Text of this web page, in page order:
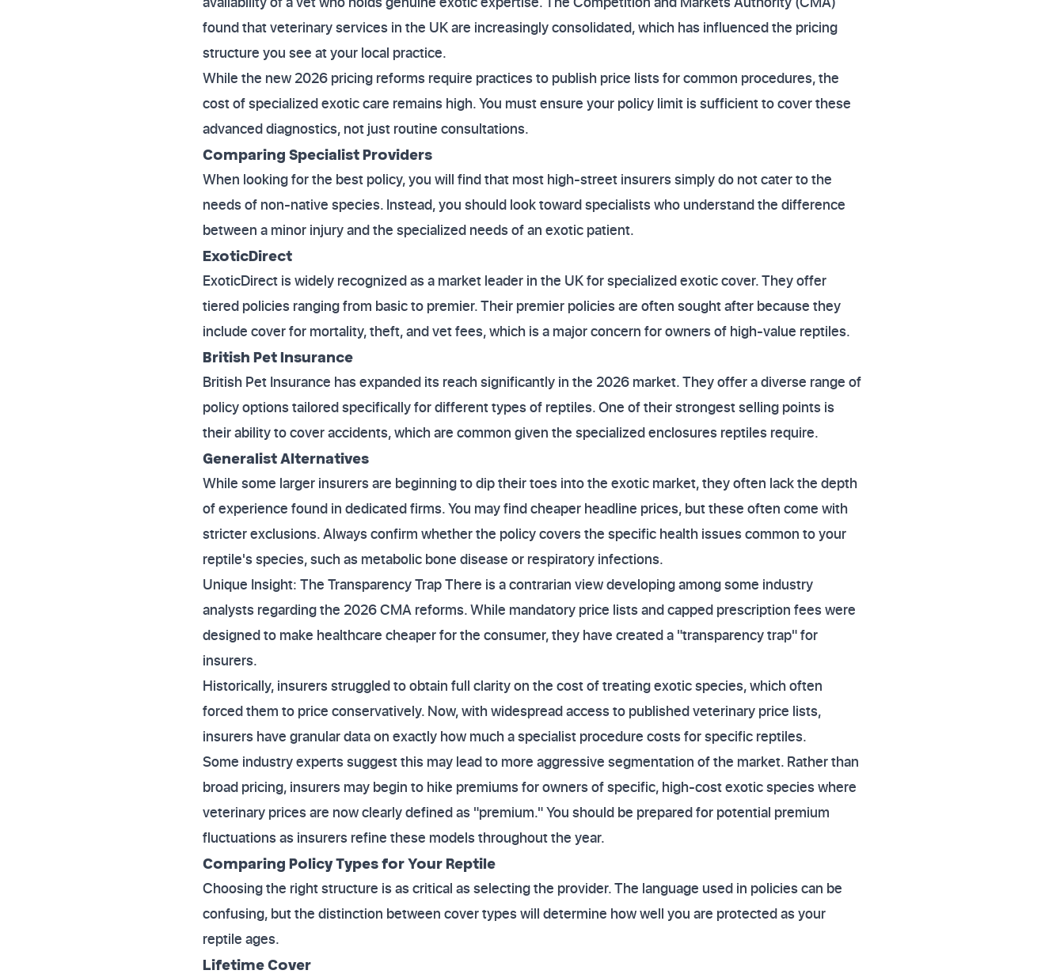
found that veterinary services in the UK are increasingly consolidated, which has influenced the pricing
structure you see at your local practice.
While the new 2026 pricing reforms require practices to publish price lists for common procedures, the
cost of specialized exotic care remains high. You must ensure your policy limit is sufficient to cover these
advanced diagnostics, not just routine consultations.
Comparing Specialist Providers
When looking for the best policy, you will find that most high-street insurers simply do not cater to the
needs of non-native species. Instead, you should look toward specialists who understand the difference
between a minor injury and the specialized needs of an exotic patient.
ExoticDirect
ExoticDirect is widely recognized as a market leader in the UK for specialized exotic cover. They offer
tiered policies ranging from basic to premier. Their premier policies are often sought after because they
include cover for mortality, theft, and vet fees, which is a major concern for owners of high-value reptiles.
British Pet Insurance
British Pet Insurance has expanded its reach significantly in the 2026 market. They offer a diverse range of
policy options tailored specifically for different types of reptiles. One of their strongest selling points is
their ability to cover accidents, which are common given the specialized enclosures reptiles require.
Generalist Alternatives
While some larger insurers are beginning to dip their toes into the exotic market, they often lack the depth
of experience found in dedicated firms. You may find cheaper headline prices, but these often come with
stricter exclusions. Always confirm whether the policy covers the specific health issues common to your
reptile's species, such as metabolic bone disease or respiratory infections.
Unique Insight: The Transparency Trap There is a contrarian view developing among some industry
analysts regarding the 2026 CMA reforms. While mandatory price lists and capped prescription fees were
designed to make healthcare cheaper for the consumer, they have created a "transparency trap" for
insurers.
Historically, insurers struggled to obtain full clarity on the cost of treating exotic species, which often
forced them to price conservatively. Now, with widespread access to published veterinary price lists,
insurers have granular data on exactly how much a specialist procedure costs for specific reptiles.
Some industry experts suggest this may lead to more aggressive segmentation of the market. Rather than
broad pricing, insurers may begin to hike premiums for owners of specific, high-cost exotic species where
veterinary prices are now clearly defined as "premium." You should be prepared for potential premium
fluctuations as insurers refine these models throughout the year.
Comparing Policy Types for Your Reptile
Choosing the right structure is as critical as selecting the provider. The language used in policies can be
confusing, but the distinction between cover types will determine how well you are protected as your
reptile ages.
Lifetime Cover